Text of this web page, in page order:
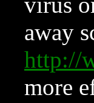
away
http://
more